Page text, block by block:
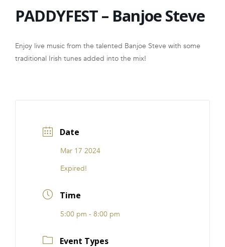
FRANCHISE
PADDYFEST – Banjoe Steve
Enjoy live music from the talented Banjoe Steve with some
traditional Irish tunes added into the mix!
Date
Mar 17 2024
Expired!
Time
5:00 pm - 8:00 pm
Event Types